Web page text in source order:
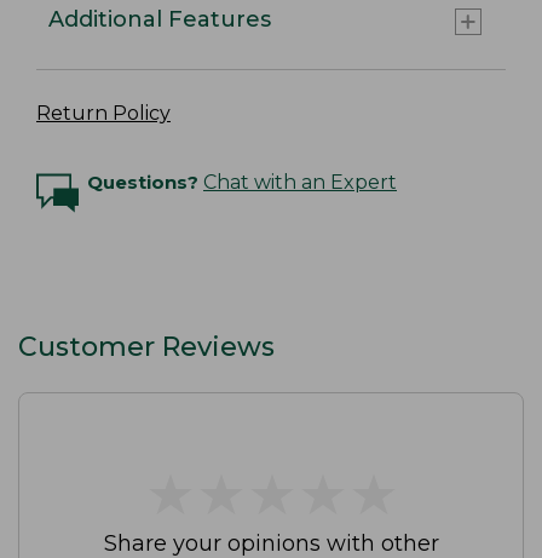
Additional Features
Return Policy
Questions? Chat with an Expert
Customer Reviews
Share your opinions with other